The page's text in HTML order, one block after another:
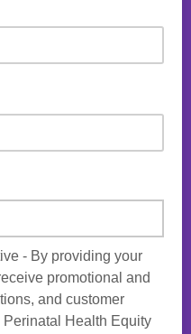
- By providing your
promotional and
and customer
Health Equity